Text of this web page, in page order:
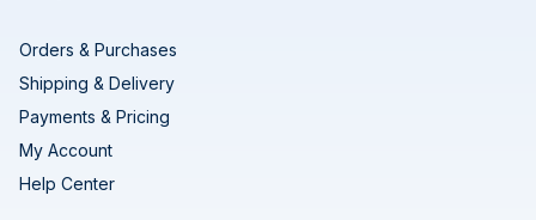
Orders & Purchases
Shipping & Delivery
Payments & Pricing
My Account
Help Center